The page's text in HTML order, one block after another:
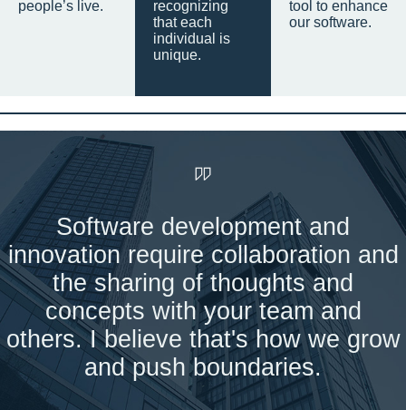
people’s live.
recognizing
that each
individual is
unique.
tool to enhance
our software.
Software development and
innovation require collaboration and
the sharing of thoughts and
concepts with your team and
others. I believe that's how we grow
and push boundaries.